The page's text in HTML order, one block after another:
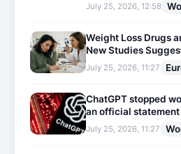
July 25, 2026, 12:58
Weight Loss Drugs
New Studies
July 25, 2026, 11:27
ChatGPT stopped
an official statement
July 25, 2026, 11:27